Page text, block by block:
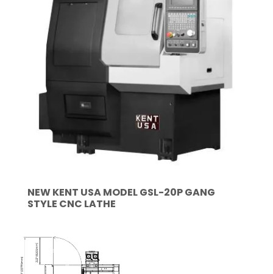
NEW KENT USA MODEL GSL-20P GANG
STYLE CNC LATHE